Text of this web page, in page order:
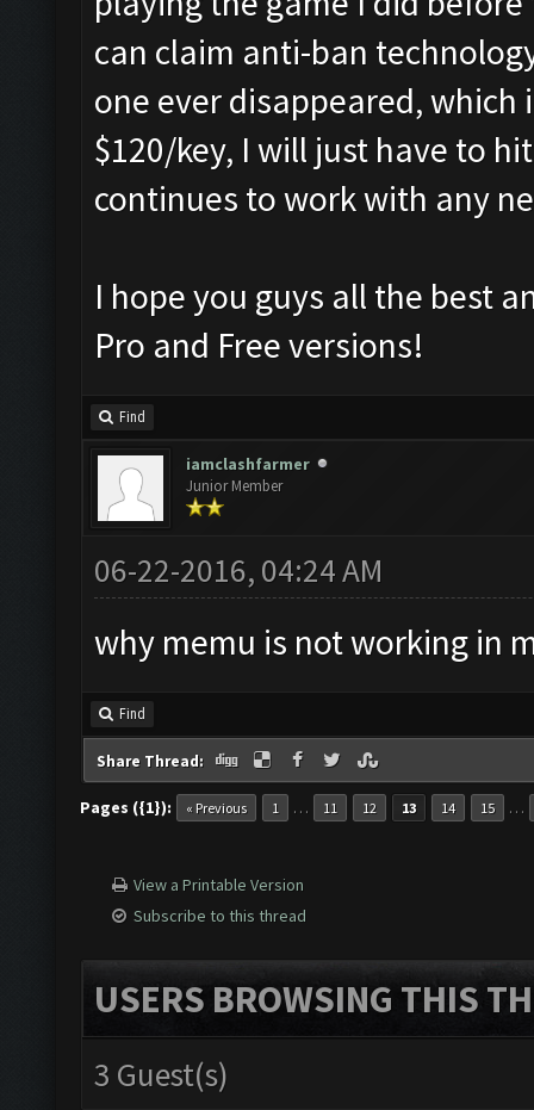
can claim anti-ban
one ever disappeared,
$120/key, I will just have to
continues to work with any
I hope you guys all the best
Pro and Free versions!
Find
iamclashfarmer
Junior Member
06-22-2016, 04:24 AM
why memu is not working in
Find
Share Thread:
Pages ({1}): « Previous 1 … 11 12 13 14 15 …
View a Printable Version
Subscribe to this thread
USERS BROWSING THIS
3 Guest(s)